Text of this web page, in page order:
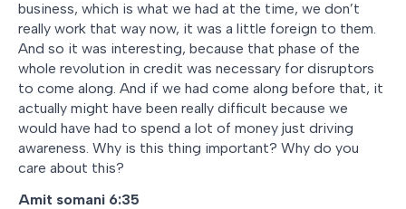
business, which is what we had at the time, we don’t
really work that way now, it was a little foreign to them.
And so it was interesting, because that phase of the
whole revolution in credit was necessary for disruptors
to come along. And if we had come along before that, it
actually might have been really difficult because we
would have had to spend a lot of money just driving
awareness. Why is this thing important? Why do you
care about this?
Amit somani 6:35